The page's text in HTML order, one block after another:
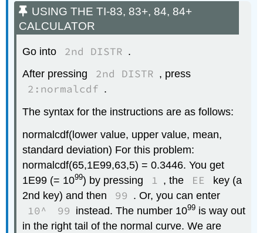
USING THE TI-83, 83+, 84, 84+
CALCULATOR
Go into 2nd DISTR .
After pressing
2nd DISTR , press
2:normalcdf .
The syntax for the instructions are as follows:
normalcdf(lower value, upper value, mean,
standard deviation) For this problem:
normalcdf(65,1E99,63,5) = 0.3446. You get
1E99 (= 1099) by pressing 1 , the EE
key (a
2nd key) and then
99 . Or, you can enter
10^ 99 instead. The number 1099is way out
in the right tail of the normal curve. We are